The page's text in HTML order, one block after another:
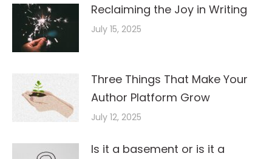
Reclaiming the Joy in Writing
July 15, 2025
Three Things That Make Your
Author Platform Grow
July 12, 2025
Is it a basement or is it a